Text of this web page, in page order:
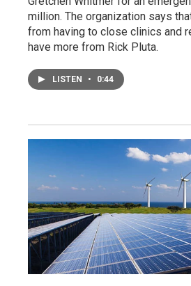
million. The organization says
from having to close clinics and
have more from Rick Pluta.
LISTEN • 0:44